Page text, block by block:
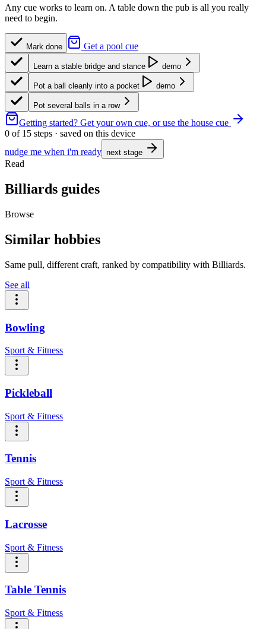
Any cue works to learn on. A table down the pub is all you really
need to begin.
Mark done Get a pool cue
Learn a stable bridge and stance demo
Pot a ball cleanly into a pocket demo
Pot several balls in a row
Getting started? Get your own cue, or use the house cue
0 of 15 steps · saved on this device
nudge me when i'm ready next stage
Read
Billiards guides
Browse
Similar hobbies
Same pull, different craft, ranked by compatibility with Billiards.
See all
Bowling
Sport & Fitness
Pickleball
Sport & Fitness
Tennis
Sport & Fitness
Lacrosse
Sport & Fitness
Table Tennis
Sport & Fitness